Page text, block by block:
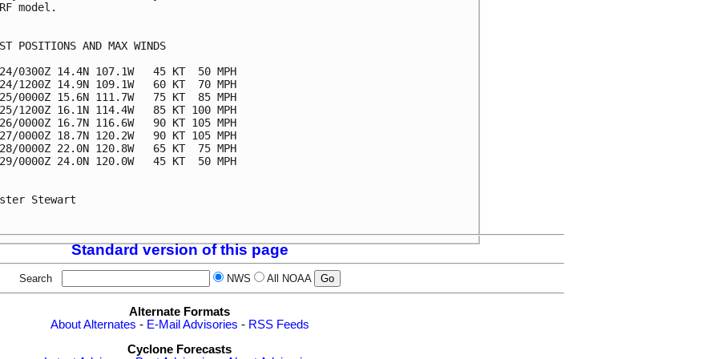
model.
POSITIONS AND MAX WINDS
0300Z 14.4N 107.1W   45 KT  50 MPH
1200Z 14.9N 109.1W   60 KT  70 MPH
0000Z 15.6N 111.7W   75 KT  85 MPH
1200Z 16.1N 114.4W   85 KT 100 MPH
0000Z 16.7N 116.6W   90 KT 105 MPH
0000Z 18.7N 120.2W   90 KT 105 MPH
0000Z 22.0N 120.8W   65 KT  75 MPH
0000Z 24.0N 120.0W   45 KT  50 MPH
Stewart
Standard version of this page
Search NWS All NOAA
Alternate Formats
About Alternates - E-Mail Advisories - RSS Feeds
Cyclone Forecasts